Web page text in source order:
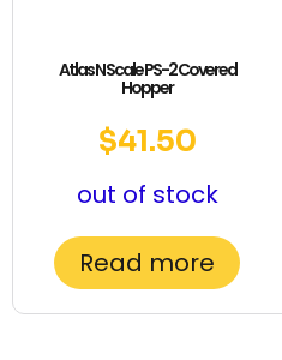
Atlas N Scale PS-2 Covered
Hopper
$41.50
out of stock
Read more